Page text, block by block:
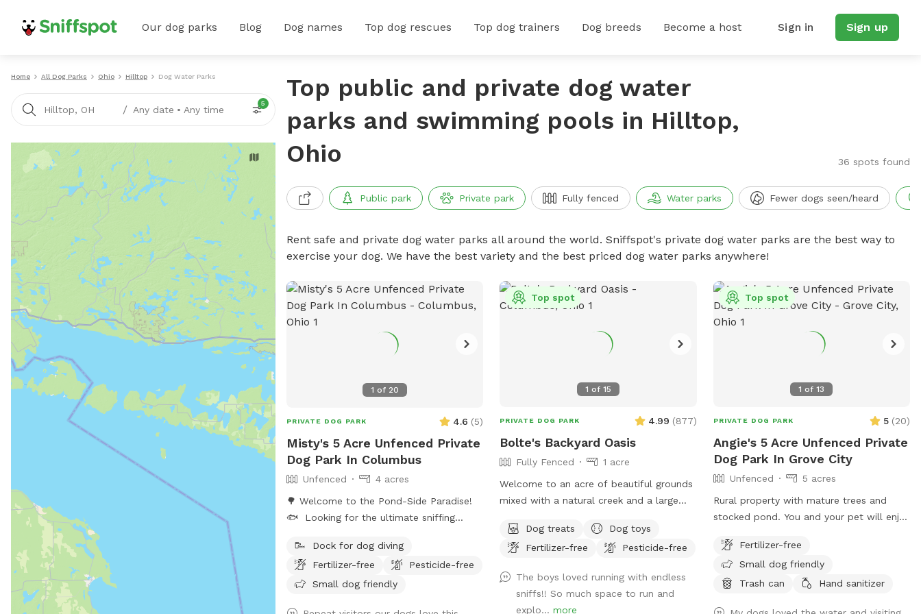
Our dog parks Blog Dog names Top dog rescues Top dog trainers Dog breeds Become a host Sign in Sign up
Home All Dog Parks Ohio Hilltop Dog Water Parks
Hilltop, OH / Any date • Any time
5
Top public and private dog water
parks and swimming pools in Hilltop,
Ohio
36 spots found
Public park Private park Fully fenced Water parks Fewer dogs seen/heard
Rent safe and private dog water parks all around the world. Sniffspot's private dog water parks are the best way to
exercise your dog. We have the best variety and the best priced dog water parks anywhere!
1 of 20
PRIVATE DOG PARK 4.6 (5)
Misty's 5 Acre Unfenced Private
Dog Park In Columbus
Unfenced
4 acres
🌳 Welcome to the Pond-Side Paradise!
🐟 ​Looking for the ultimate sniffing
getaway for yourself? Come visit our
private oasis in the 43228 area! Our
property features a massive, scenic 3-
Dock for dog diving
Fertilizer-free
Pesticide-free
Small dog friendly
1 of 15
Top spot
PRIVATE DOG PARK 4.99 (877)
Bolte's Backyard Oasis
Fully Fenced
1 acre
Welcome to an acre of beautiful grounds
mixed with a natural creek and a large
Lots of things to smell and places to
explore! Seating, toys and poop bags
your canine friend(s)!
Dog treats
Dog toys
Fertilizer-free
Pesticide-free
The boys loved running with endless
sniffs!! So much space to run and
explo...more
1 of13
Top spot
PRIVATE DOG PARK 5 (20)
Angie's 5 Acre Unfenced Private
Dog Park In Grove City
Unfenced
5 acres
Rural property with mature trees and
stocked pond. You and your pet will enjoy
with a combination of mowed & long
grass, brush area and hobby farm. The
goats are fenced in, along with chickens
Fertilizer-free
Small dog friendly
Trash can
Hand sanitizer